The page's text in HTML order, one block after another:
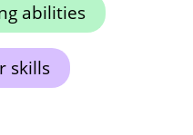
abilities
skills